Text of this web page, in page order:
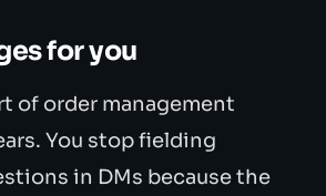
for you
of order management
You stop fielding
in DMs because the